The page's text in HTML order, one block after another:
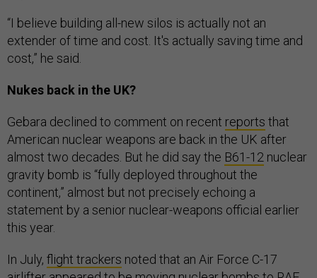
“I believe building all-new silos is actually not an
extender of time and cost. It's actually saving time and
cost,” he said.
Nukes back in the UK?
Gebara declined to comment on recent reports that
American nuclear weapons are back in the UK after
almost two decades. But he did say the B61-12 nuclear
gravity bomb is “fully deployed throughout the
continent,” almost but not precisely echoing a
statement by a senior nuclear-weapons official earlier
this year.
In July, flight trackers noted that an Air Force C-17